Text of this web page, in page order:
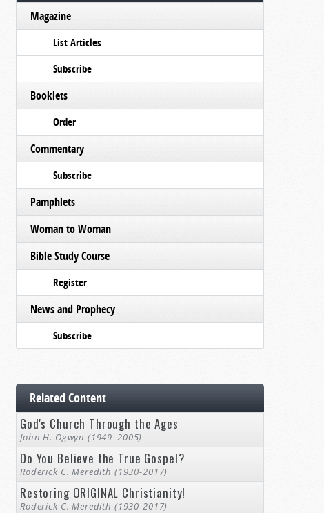
Magazine
List Articles
Subscribe
Booklets
Order
Commentary
Subscribe
Pamphlets
Woman to Woman
Bible Study Course
Register
News and Prophecy
Subscribe
Related Content
God's Church Through the Ages
John H. Ogwyn (1949–2005)
Do You Believe the True Gospel?
Roderick C. Meredith (1930-2017)
Restoring ORIGINAL Christianity!
Roderick C. Meredith (1930-2017)